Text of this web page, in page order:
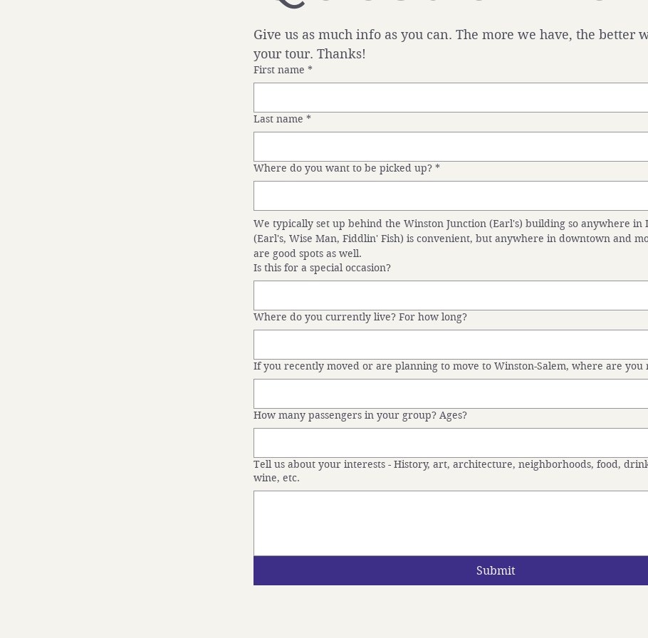
Give us as much info as you can. The more we have, the better
your tour. Thanks!
First name *
Last name *
Where do you want to be picked up? *
We typically set up behind the Winston Junction (Earl's) building so anywhere
(Earl's, Wise Man, Fiddlin' Fish) is convenient, but anywhere in downtown and
are good spots as well.
Is this for a special occasion?
Where do you currently live? For how long?
If you recently moved or are planning to move to Winston-Salem, where are you
How many passengers in your group? Ages?
Tell us about your interests - History, art, architecture, neighborhoods, food,
wine, etc.
Submit